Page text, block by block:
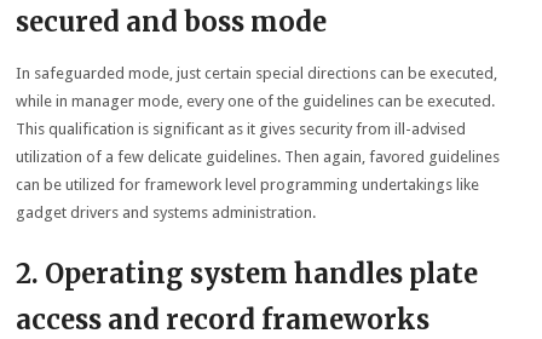
secured and boss mode
In safeguarded mode, just certain special directions can be executed,
while in manager mode, every one of the guidelines can be executed.
This qualification is significant as it gives security from ill-advised
utilization of a few delicate guidelines. Then again, favored guidelines
can be utilized for framework level programming undertakings like
gadget drivers and systems administration.
2. Operating system handles plate
access and record frameworks